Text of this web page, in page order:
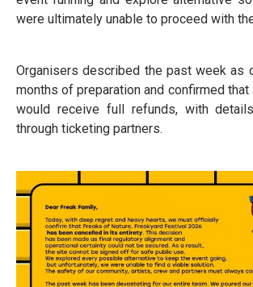
were ultimately unable to proceed with
Organisers described the past week as
months of preparation and confirmed
would receive full refunds, with
through ticketing partners.